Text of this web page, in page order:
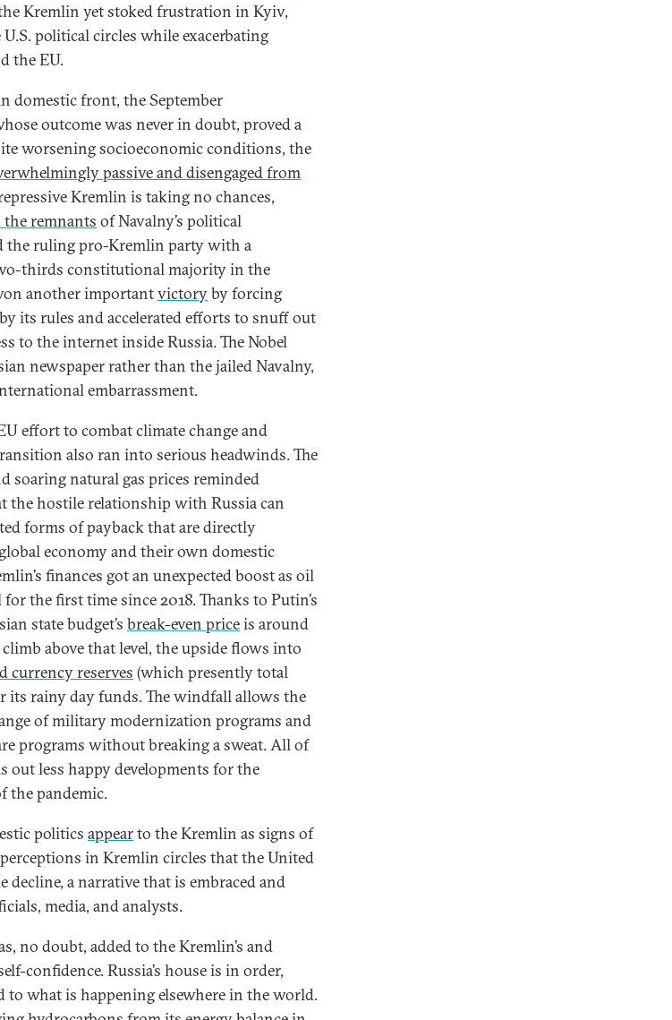
Kremlin yet stoked frustration in Kyiv,
political circles while exacerbating
the EU.
domestic front, the September
outcome was never in doubt, proved a
worsening socioeconomic conditions, the
passive and disengaged from
Kremlin is taking no chances,
the remnants of Navalny’s political
the ruling pro-Kremlin party with a
thirds constitutional majority in the
another importantvictoryby forcing
its rules and accelerated efforts to snuff out
to the internet inside Russia. The Nobel
newspaper rather than the jailed Navalny,
embarrassment.
effort to combat climate change and
also ran into serious headwinds. The
soaring natural gas prices reminded
the hostile relationship with Russia can
forms of payback that are directly
economy and their own domestic
finances got an unexpected boost as oil
the first time since 2018. Thanks to Putin’s
state budget’s break-even priceis around
above that level, the upside flows into
currency reserves (which presently total
its rainy day funds. The windfall allows the
of military modernization programs and
programs without breaking a sweat. All of
out less happy developments for the
the pandemic.
politics appearto the Kremlin as signs of
in Kremlin circles that the United
decline, a narrative that is embraced and
media, and analysts.
no doubt, added to the Kremlin’s and
confidence. Russia’s house is in order,
to what is happening elsewhere in the world.